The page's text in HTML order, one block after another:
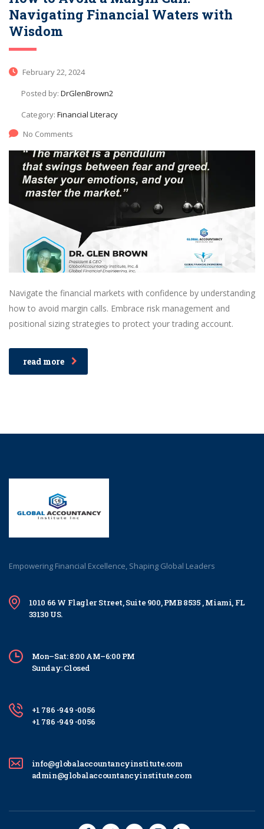
Navigating Financial Waters with
Wisdom
February 22, 2024
Posted by: DrGlenBrown2
Category: Financial Literacy
No Comments
Navigate the financial markets with confidence by understanding
how to avoid margin calls. Embrace risk management and
positional sizing strategies to protect your trading account.
read more
Empowering Financial Excellence, Shaping Global Leaders
1010 66 W Flagler Street, Suite 900, PMB 8535 , Miami, FL
33130 US.
Mon–Sat: 8:00 AM–6:00 PM
Sunday: Closed
+1 786 -949 -0056
+1 786 -949 -0056
info@globalaccountancyinstitute.com
admin@globalaccountancyinstitute.com